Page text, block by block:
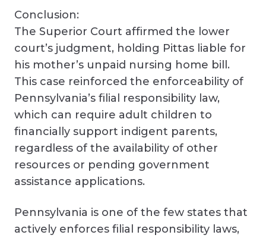
Conclusion:
The Superior Court affirmed the lower
court’s judgment, holding Pittas liable for
his mother’s unpaid nursing home bill.
This case reinforced the enforceability of
Pennsylvania’s filial responsibility law,
which can require adult children to
financially support indigent parents,
regardless of the availability of other
resources or pending government
assistance applications.
Pennsylvania is one of the few states that
actively enforces filial responsibility laws,